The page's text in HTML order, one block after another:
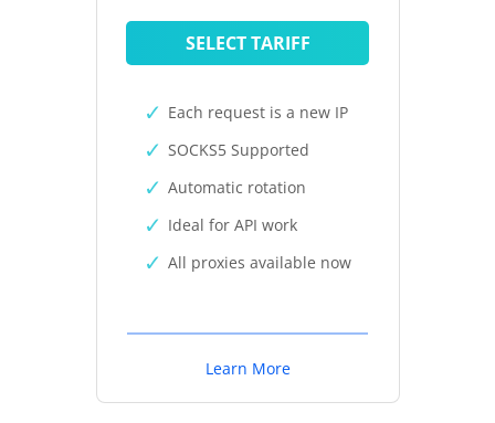
SELECT TARIFF
Each request is a new IP
SOCKS5 Supported
Automatic rotation
Ideal for API work
All proxies available now
Learn More